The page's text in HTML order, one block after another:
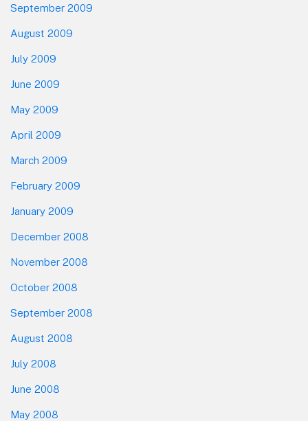
September 2009
August 2009
July 2009
June 2009
May 2009
April 2009
March 2009
February 2009
January 2009
December 2008
November 2008
October 2008
September 2008
August 2008
July 2008
June 2008
May 2008